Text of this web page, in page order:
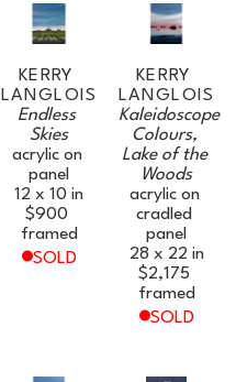
KERRY
LANGLOIS
Endless
Skies
acrylic on
panel
12 x 10 in
$900
framed
SOLD
KERRY
LANGLOIS
Kaleidoscope
Colours,
Lake of the
Woods
acrylic on
cradled
panel
28 x 22 in
$2,175
framed
SOLD